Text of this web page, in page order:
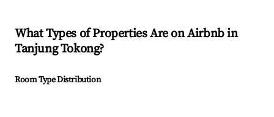
What Types of Properties Are on Airbnb in
Tanjung Tokong?
Room Type Distribution